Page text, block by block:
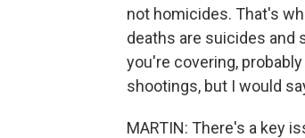
not homicides. That's
deaths are suicides and
you're covering,
shootings, but I would
MARTIN: There's a key